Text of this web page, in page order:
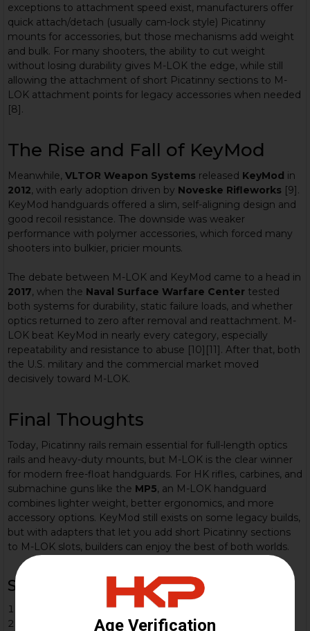
exceptions to attachment speed exist, manufacturers offer
quick attach/detach (usually cam-lock style) Picatinny
mounts for accessories, but those mechanisms add weight
and bulk. For many shooters, the ability to cut weight
without losing durability gives M-LOK the edge, while still
allowing the attachment of short Picatinny sections to M-
LOK attachment points for legacy accessories when needed
[8].
The Rise and Fall of KeyMod
Meanwhile, VLTOR Weapon Systems released KeyMod in
2012, with early adoption driven by Noveske Rifleworks [9].
KeyMod handguards offered a slim, self-aligning design and
good recoil resistance. The downside was weaker
performance with polymer accessories, which forced many
shooters into bulkier, pricier mounts.
The debate between M-LOK and KeyMod came to a head in
2017, when the Naval Surface Warfare Center tested
both systems for durability, static failure loads, and whether
optics returned to zero after removal and reattachment. M-
LOK beat KeyMod in nearly every category, especially
repeatability and resistance to abuse [10][11]. After that, both
the U.S. military and the commercial market moved
decisively toward M-LOK.
Final Thoughts
Today, Picatinny rails remain essential for full-length optics
rails and heavy-duty mounts, but M-LOK is the clear winner
for modern free-float handguards. For HK rifles, carbines, and
submachine guns like the MP5, an M-LOK handguard
combines lighter weight, better ergonomics, and more
accessory options. KeyMod still exists on some legacy builds,
but with adapters that let you add short Picatinny sections
to M-LOK slots, builders can enjoy the best of both worlds.
Sources
Weaver rail – Wikipedia. Weaver rail mount
Picatinny rail – Wikipedia.Picatinny rail